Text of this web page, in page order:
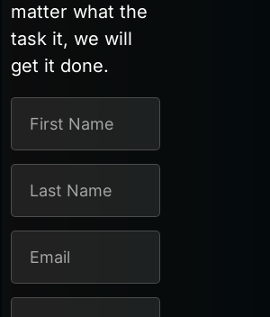
matter what the
task it, we will
get it done.